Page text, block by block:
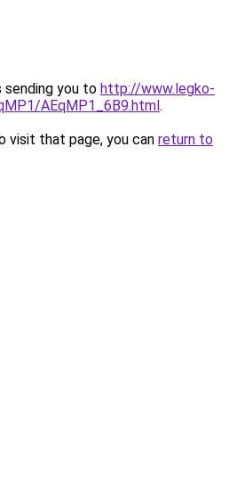
sending you to http://www.legko-
AEqMP1_6B9.html.
visit that page, you can return to